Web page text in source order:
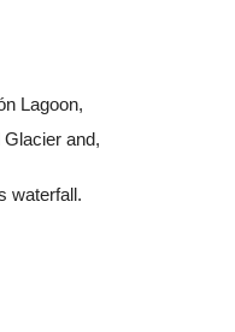
Lagoon,
and,
waterfall.